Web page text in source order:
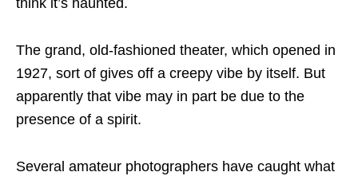
The grand, old-fashioned theater, which opened in
1927, sort of gives off a creepy vibe by itself. But
apparently that vibe may in part be due to the
presence of a spirit.
Several amateur photographers have caught what